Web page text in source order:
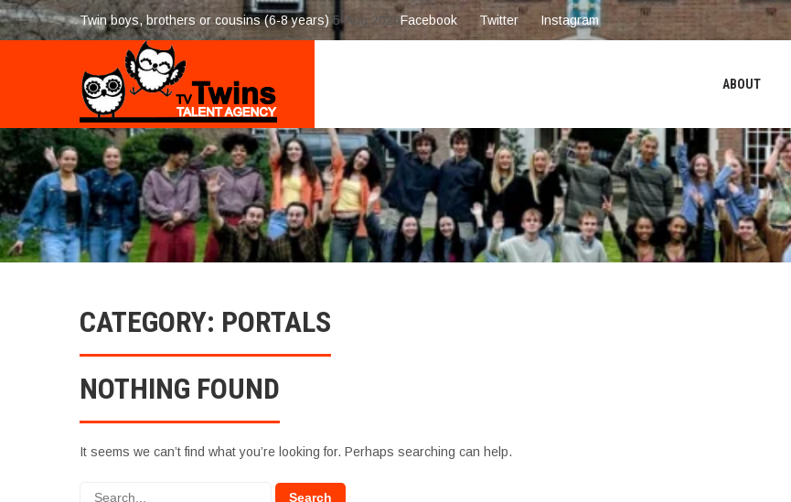
Twin boys, brothers or cousins (6-8 years) 5-Aug 2026Facebook Twitter Instagram
ABOUT
CATEGORY: PORTALS
NOTHING FOUND
It seems we can’t find what you’re looking for. Perhaps searching can help.